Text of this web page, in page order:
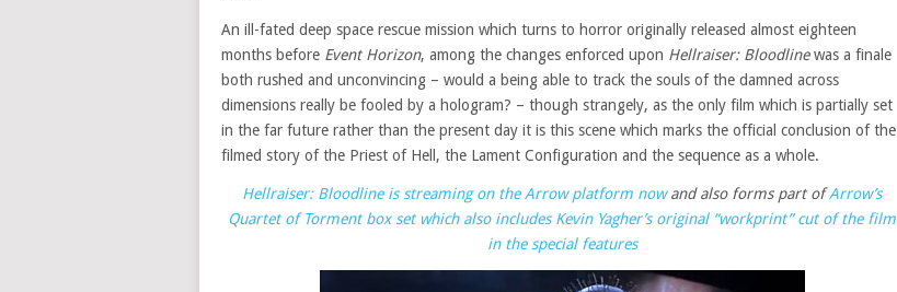
An ill-fated deep space rescue mission which turns to horror originally released almost eighteen
months before Event Horizon, among the changes enforced upon Hellraiser: Bloodlinewas a finale
both rushed and unconvincing – would a being able to track the souls of the damned across
dimensions really be fooled by a hologram? – though strangely, as the only film which is partially set
in the far future rather than the present day it is this scene which marks the official conclusion of the
filmed story of the Priest of Hell, the Lament Configuration and the sequence as a whole.
Hellraiser: Bloodline is streaming on the Arrow platform nowand also forms part ofArrow’s
Quartet of Torment box set which also includes Kevin Yagher’s original “workprint” cut of the film
in the special features